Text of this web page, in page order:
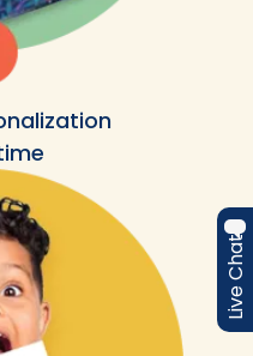
Live Chat